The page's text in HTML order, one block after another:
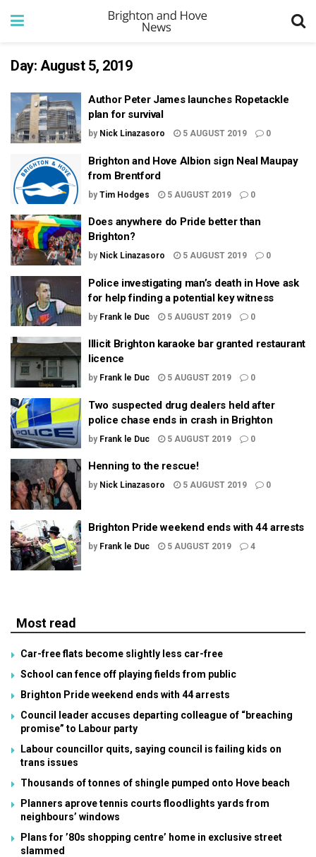
Day: August 5, 2019
Author Peter James launches Ropetackle
plan for survival
by Nick Linazasoro 5 AUGUST 2019 0
Brighton and Hove Albion sign Neal Maupay
from Brentford
by Tim Hodges 5 AUGUST 2019 0
Does anywhere do Pride better than
Brighton?
by Nick Linazasoro 5 AUGUST 2019 0
Police investigating man’s death in Hove ask
for help finding a potential key witness
by Frank le Duc 5 AUGUST 2019 0
Illicit Brighton karaoke bar granted restaurant
licence
by Frank le Duc 5 AUGUST 2019 0
Two suspected drug dealers held after
police chase ends in crash in Brighton
by Frank le Duc 5 AUGUST 2019 0
Henning to the rescue!
by Nick Linazasoro 5 AUGUST 2019 0
Brighton Pride weekend ends with 44 arrests
by Frank le Duc 5 AUGUST 2019 4
Most read
Car-free flats become slightly less car-free
School can fence off playing fields from public
Brighton Pride weekend ends with 44 arrests
Council leader accuses departing colleague of “breaching
promise” to Labour party
Labour councillor quits, saying council is failing kids on
trans issues
Thousands of tonnes of shingle pumped onto Hove beach
Planners aprove tennis courts floodlights yards from
neighbours’ windows
Plans for ’80s shopping centre’ home in exclusive street
slammed